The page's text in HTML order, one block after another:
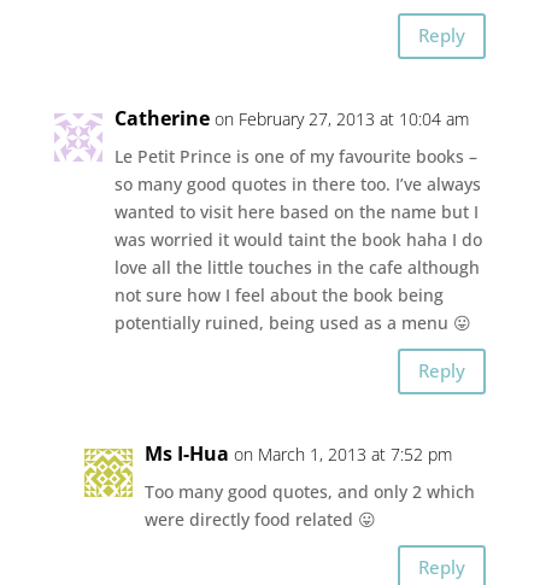
Reply
Catherine on February 27, 2013 at 10:04 am
Le Petit Prince is one of my favourite books –
so many good quotes in there too. I’ve always
wanted to visit here based on the name but I
was worried it would taint the book haha I do
love all the little touches in the cafe although
not sure how I feel about the book being
potentially ruined, being used as a menu 😛
Reply
Ms I-Hua on March 1, 2013 at 7:52 pm
Too many good quotes, and only 2 which
were directly food related 😛
Reply